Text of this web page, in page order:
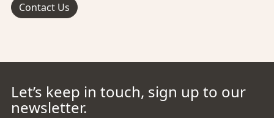
Contact Us
Let’s keep in touch, sign up to our
newsletter.